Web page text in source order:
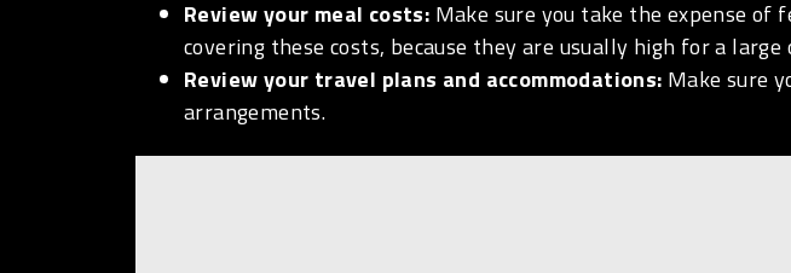
Review your meal costs: Make sure you take the expense of
covering these costs, because they are usually high for a
Review your travel plans and accommodations: Make sure
arrangements.